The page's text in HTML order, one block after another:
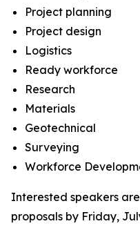
Project planning
Project design
Logistics
Ready workforce
Research
Materials
Geotechnical
Surveying
Workforce
Interested speakers
proposals by Friday,